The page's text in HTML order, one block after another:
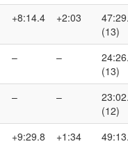
+8:14.4 +2:03
(13)
– –
(13)
– –
(12)
+9:29.8 +1:34